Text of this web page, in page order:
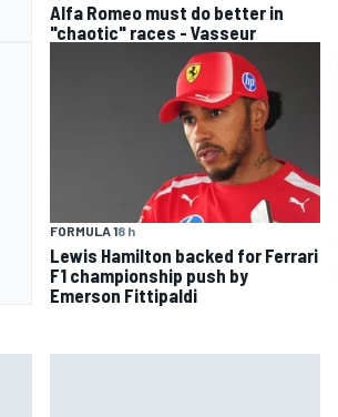
Alfa Romeo must do better in
"chaotic" races - Vasseur
FORMULA 18 h
Lewis Hamilton backed for Ferrari
F1 championship push by
Emerson Fittipaldi